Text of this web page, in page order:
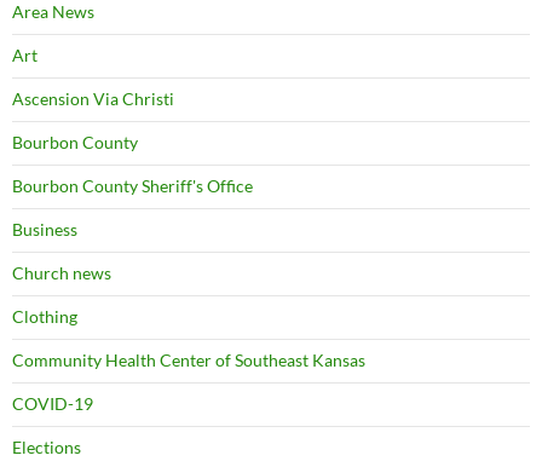
Area News
Art
Ascension Via Christi
Bourbon County
Bourbon County Sheriff's Office
Business
Church news
Clothing
Community Health Center of Southeast Kansas
COVID-19
Elections